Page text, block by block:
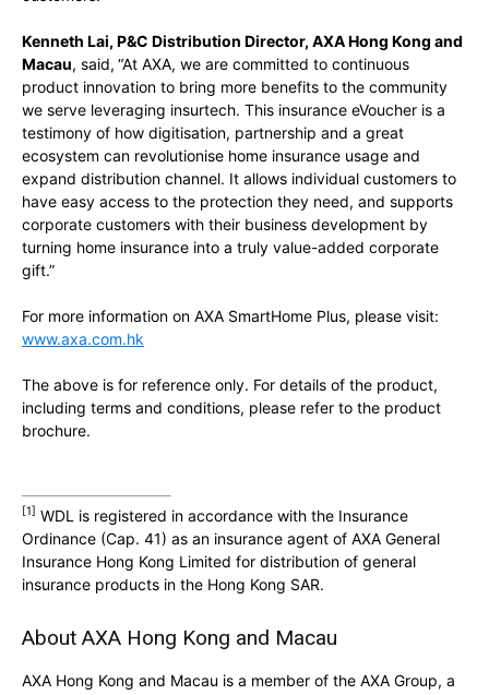
Kenneth Lai, P&C Distribution Director, AXA Hong Kong and
Macau, said, “At AXA, we are committed to continuous
product innovation to bring more benefits to the community
we serve leveraging insurtech. This insurance eVoucher is a
testimony of how digitisation, partnership and a great
ecosystem can revolutionise home insurance usage and
expand distribution channel. It allows individual customers to
have easy access to the protection they need, and supports
corporate customers with their business development by
turning home insurance into a truly value-added corporate
gift.”
For more information on AXA SmartHome Plus, please visit:
www.axa.com.hk
The above is for reference only. For details of the product,
including terms and conditions, please refer to the product
brochure.
[1] WDL is registered in accordance with the Insurance
Ordinance (Cap. 41) as an insurance agent of AXA General
Insurance Hong Kong Limited for distribution of general
insurance products in the Hong Kong SAR.
About AXA Hong Kong and Macau
AXA Hong Kong and Macau is a member of the AXA Group, a